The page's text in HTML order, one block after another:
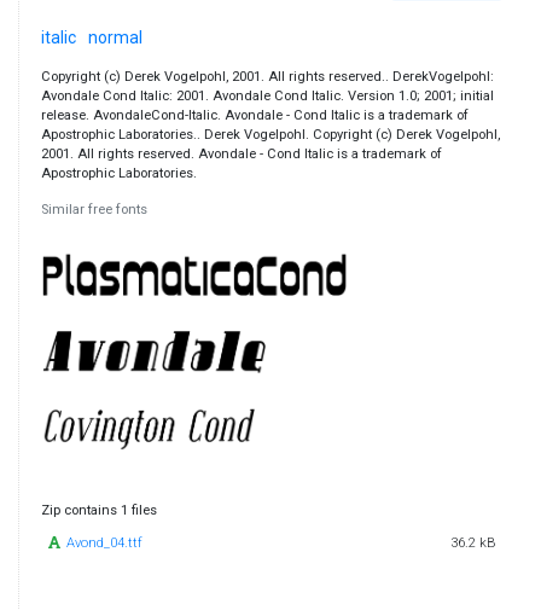
italic normal
Copyright (c) Derek Vogelpohl, 2001. All rights reserved.. DerekVogelpohl:
Avondale Cond Italic: 2001. Avondale Cond Italic. Version 1.0; 2001; initial
release. AvondaleCond-Italic. Avondale - Cond Italic is a trademark of
Apostrophic Laboratories.. Derek Vogelpohl. Copyright (c) Derek Vogelpohl,
2001. All rights reserved. Avondale - Cond Italic is a trademark of
Apostrophic Laboratories.
Similar free fonts
Zip contains 1 files
Avond_04.ttf 36.2 kB